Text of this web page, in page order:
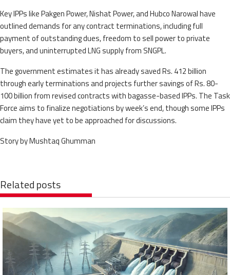
Key IPPs like Pakgen Power, Nishat Power, and Hubco Narowal have
outlined demands for any contract terminations, including full
payment of outstanding dues, freedom to sell power to private
buyers, and uninterrupted LNG supply from SNGPL.
The government estimates it has already saved Rs. 412 billion
through early terminations and projects further savings of Rs. 80-
100 billion from revised contracts with bagasse-based IPPs. The Task
Force aims to finalize negotiations by week’s end, though some IPPs
claim they have yet to be approached for discussions.
Story by Mushtaq Ghumman
Related posts